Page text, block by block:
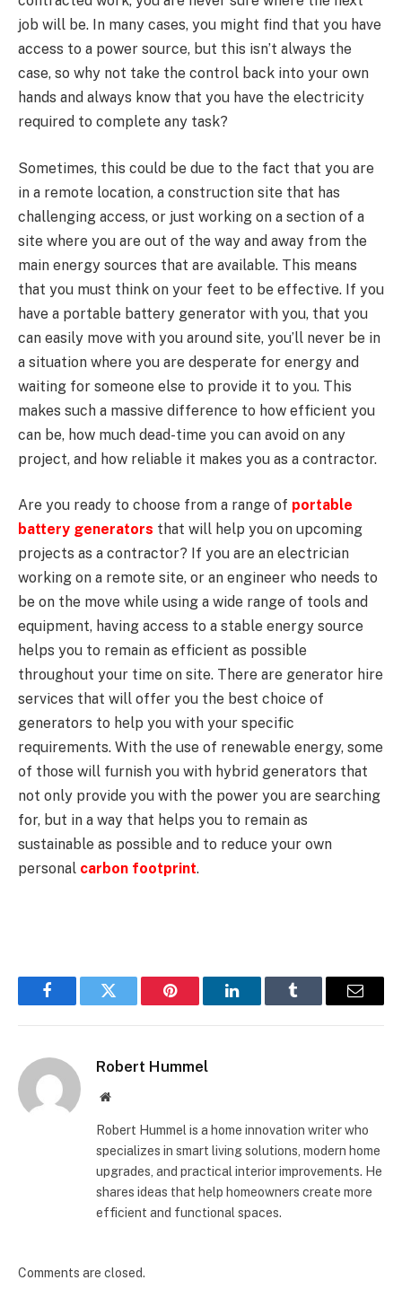
job will be. In many cases, you might find that you have
access to a power source, but this isn’t always the
case, so why not take the control back into your own
hands and always know that you have the electricity
required to complete any task?
Sometimes, this could be due to the fact that you are
in a remote location, a construction site that has
challenging access, or just working on a section of a
site where you are out of the way and away from the
main energy sources that are available. This means
that you must think on your feet to be effective. If you
have a portable battery generator with you, that you
can easily move with you around site, you’ll never be in
a situation where you are desperate for energy and
waiting for someone else to provide it to you. This
makes such a massive difference to how efficient you
can be, how much dead-time you can avoid on any
project, and how reliable it makes you as a contractor.
Are you ready to choose from a range of portable
battery generators that will help you on upcoming
projects as a contractor? If you are an electrician
working on a remote site, or an engineer who needs to
be on the move while using a wide range of tools and
equipment, having access to a stable energy source
helps you to remain as efficient as possible
throughout your time on site. There are generator hire
services that will offer you the best choice of
generators to help you with your specific
requirements. With the use of renewable energy, some
of those will furnish you with hybrid generators that
not only provide you with the power you are searching
for, but in a way that helps you to remain as
sustainable as possible and to reduce your own
personal carbon footprint.
FacebookTwitter Pinterest LinkedInTumblr Email
Robert Hummel
Website
Robert Hummel is a home innovation writer who
specializes in smart living solutions, modern home
upgrades, and practical interior improvements. He
shares ideas that help homeowners create more
efficient and functional spaces.
Comments are closed.